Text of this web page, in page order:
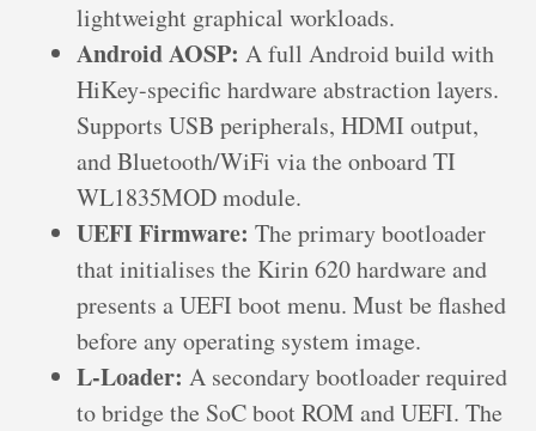
lightweight graphical workloads.
Android AOSP: A full Android build with
HiKey-specific hardware abstraction layers.
Supports USB peripherals, HDMI output,
and Bluetooth/WiFi via the onboard TI
WL1835MOD module.
UEFI Firmware: The primary bootloader
that initialises the Kirin 620 hardware and
presents a UEFI boot menu. Must be flashed
before any operating system image.
L-Loader: A secondary bootloader required
to bridge the SoC boot ROM and UEFI. The